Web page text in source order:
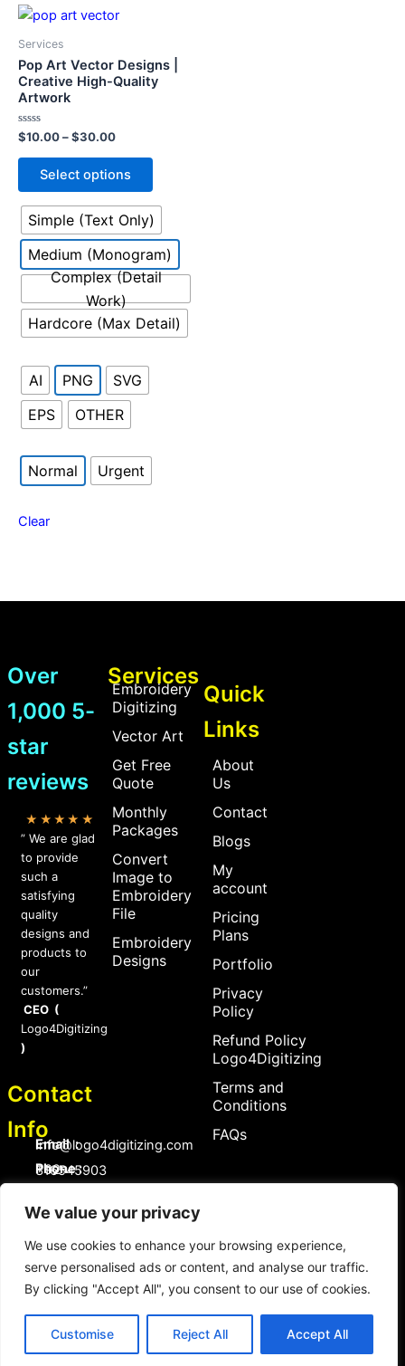
We value your privacy
We use cookies to enhance your browsing experience,
serve personalised ads or content, and analyse our traffic.
By clicking "Accept All", you consent to our use of cookies.
Customise Reject All Accept All
Services
Pop Art Vector Designs |
Creative High-Quality
Artwork
Rated
0
out
$10.00–$30.00
Select options
multiple
be
chosen
on
the
product
Simple (Text Only)
Medium (Monogram)
Complex (Detail
Work)
Hardcore (Max Detail)
AI PNG
SVG
EPS
OTHER
Normal Urgent
Clear
Over
1,000 5-
star
reviews
★★★★★
” We are glad
to provide
such a
satisfying
quality
designs and
products to
our
customers.”
CEO (
Logo4Digitizing
)
Contact
Info
Email :
Info@logo4digitizing.com
Phone :
+92-316545903
Social Links
a
c
e
b
o
n
s
t
a
g
m
i
n
t
e
r
t
Services
Embroidery
Digitizing
Vector Art
Get Free
Quote
Monthly
Packages
Convert
Image to
Embroidery
File
Embroidery
Designs
Quick
Links
About
Us
Contact
Blogs
My
account
Pricing
Plans
Portfolio
Privacy
Policy
Refund Policy
Logo4Digitizing
Terms and
Conditions
FAQs